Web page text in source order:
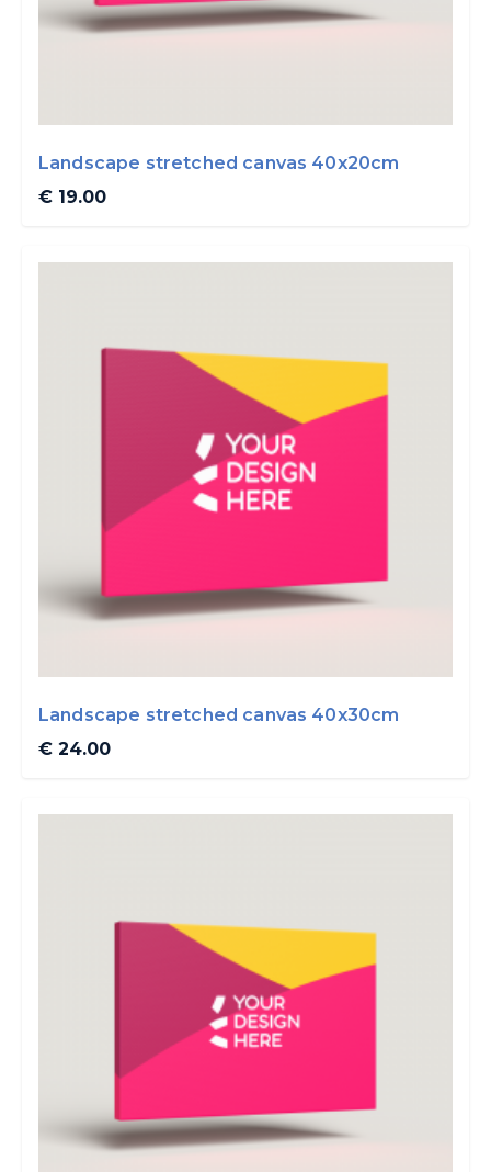
Landscape stretched canvas 40x20cm
€ 19.00
Landscape stretched canvas 40x30cm
€ 24.00